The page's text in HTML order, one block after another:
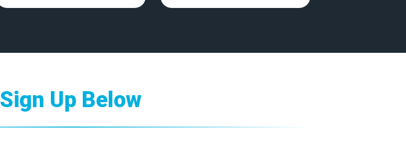
Sign Up Below